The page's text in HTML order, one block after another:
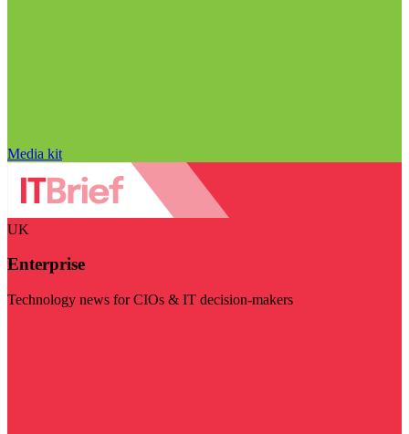
Media kit
UK
Enterprise
Technology news for CIOs & IT decision-makers